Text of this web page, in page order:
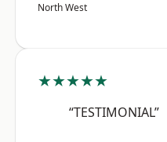
North West
★★★★★
“TESTIMONIAL”